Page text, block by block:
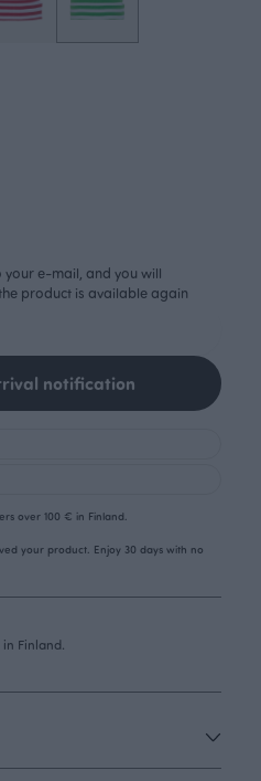
e-mail, and you will
product is available again
notification
over 100 € in Finland.
your product. Enjoy 30 days with no
Finland.